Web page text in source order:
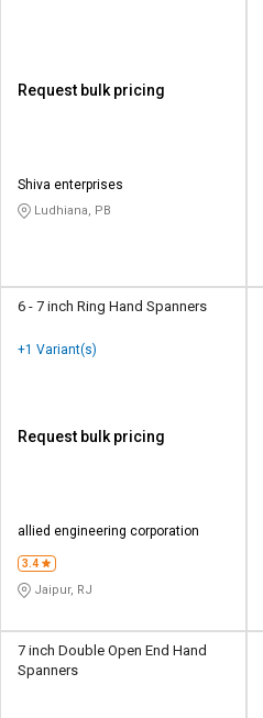
Request bulk pricing
Shiva enterprises
Ludhiana, PB
6 - 7 inch Ring Hand Spanners
+1 Variant(s)
Request bulk pricing
allied engineering corporation
3.4
Jaipur, RJ
7 inch Double Open End Hand
Spanners